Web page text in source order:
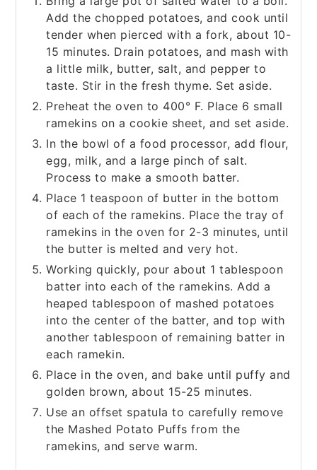
Add the chopped potatoes, and cook until
tender when pierced with a fork, about 10-
15 minutes. Drain potatoes, and mash with
a little milk, butter, salt, and pepper to
taste. Stir in the fresh thyme. Set aside.
Preheat the oven to 400° F. Place 6 small
ramekins on a cookie sheet, and set aside.
In the bowl of a food processor, add flour,
egg, milk, and a large pinch of salt.
Process to make a smooth batter.
Place 1 teaspoon of butter in the bottom
of each of the ramekins. Place the tray of
ramekins in the oven for 2-3 minutes, until
the butter is melted and very hot.
Working quickly, pour about 1 tablespoon
batter into each of the ramekins. Add a
heaped tablespoon of mashed potatoes
into the center of the batter, and top with
another tablespoon of remaining batter in
each ramekin.
Place in the oven, and bake until puffy and
golden brown, about 15-25 minutes.
Use an offset spatula to carefully remove
the Mashed Potato Puffs from the
ramekins, and serve warm.